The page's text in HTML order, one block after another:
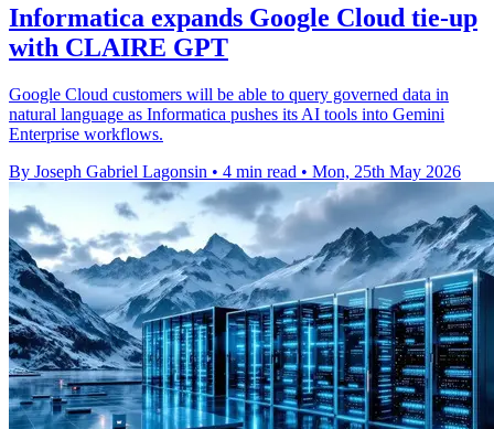
Informatica expands Google Cloud tie-up
with CLAIRE GPT
Google Cloud customers will be able to query governed data in
natural language as Informatica pushes its AI tools into Gemini
Enterprise workflows.
By Joseph Gabriel Lagonsin • 4 min read • Mon, 25th May 2026